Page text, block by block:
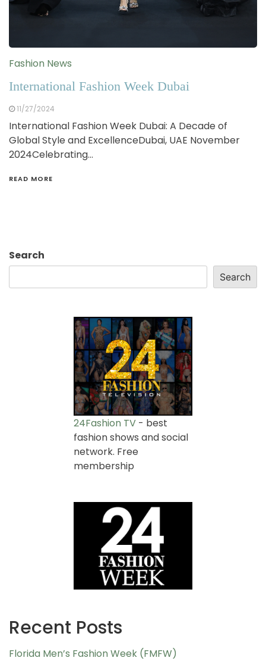
Fashion News
International Fashion Week Dubai
11/27/2024
International Fashion Week Dubai: A Decade of
Global Style and ExcellenceDubai, UAE November
2024Celebrating…
READ MORE
Search
Search
24Fashion TV - best
fashion shows and social
network. Free
membership
Recent Posts
Florida Men’s Fashion Week (FMFW)